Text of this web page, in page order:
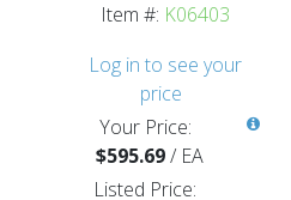
Item #: K06403
Log in to see your
price
Your Price:
$595.69/ EA
Listed Price: